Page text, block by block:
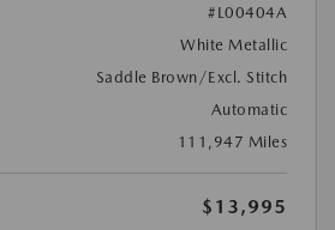
#L00404A
White Metallic
Saddle Brown/Excl. Stitch
Automatic
111,947 Miles
$13,995